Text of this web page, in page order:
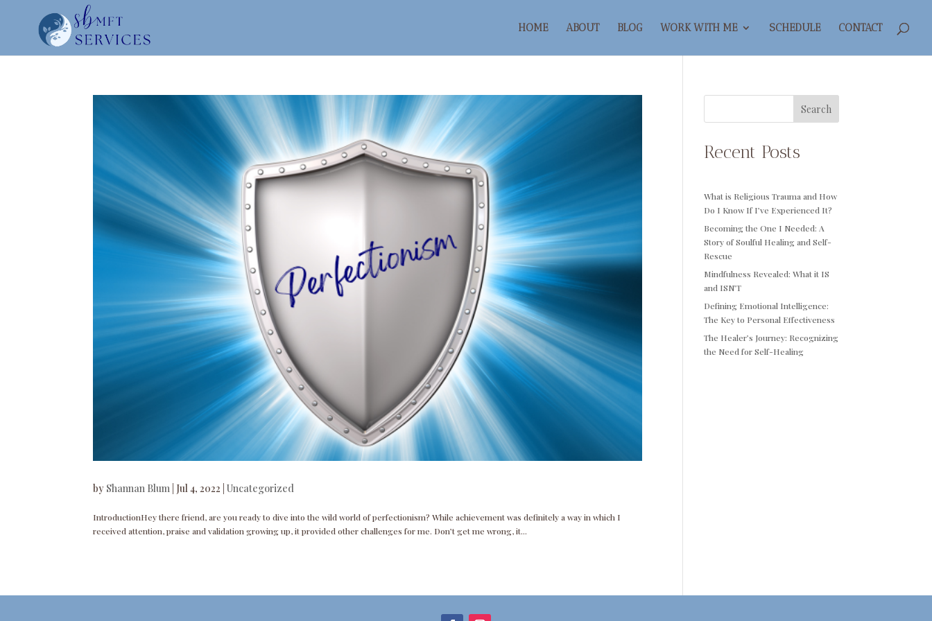
HOME ABOUT BLOG WORK WITH ME SCHEDULE CONTACT
by Shannan Blum Jul 4, 2022 |Uncategorized
IntroductionHey there friend, are you ready to dive into the wild world of perfectionism? While achievement was definitely a way in which I
received attention, praise and validation growing up, it provided other challenges for me. Don’t get me wrong, it...
Search
Recent Posts
What is Religious Trauma and How
Do I Know If I’ve Experienced It?
Becoming the One I Needed: A
Story of Soulful Healing and Self-
Rescue
Mindfulness Revealed: What it IS
and ISN’T
Defining Emotional Intelligence:
The Key to Personal Effectiveness
The Healer’s Journey: Recognizing
the Need for Self-Healing